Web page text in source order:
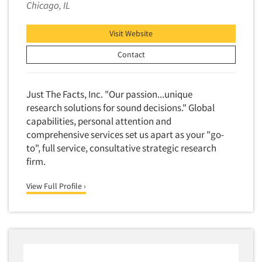
Financial Technology (FinTech)
Financial/Investment/Banks
Foods/Nutrition
Gaming/Casinos
Generation Alpha
Generation Baby Boomers
Generation X
Generation Y / Millennials
Generation Z
Concept Development
Concept Optimization
Consumer Promotion Research
Consumer Research
Consumer Research Consultation
Convention Interviews
Copy Testing
Copy Testing- Radio/TV
Chicago, IL
Visit Website
Contact
Just The Facts, Inc. "Our passion...unique
research solutions for sound decisions." Global
capabilities, personal attention and
comprehensive services set us apart as your "go-
to", full service, consultative strategic research
firm.
View Full Profile ›